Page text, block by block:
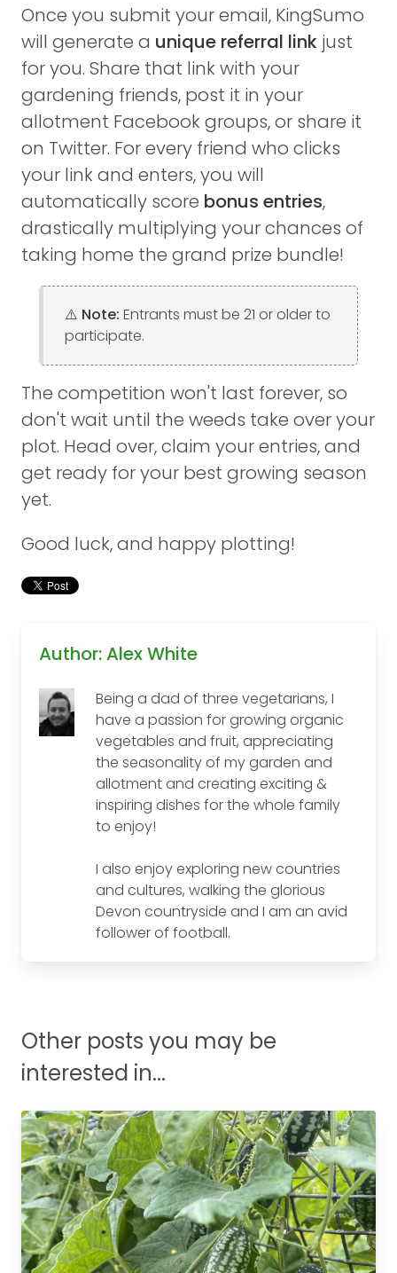
Once you submit your email, KingSumo
will generate a unique referral link just
for you. Share that link with your
gardening friends, post it in your
allotment Facebook groups, or share it
on Twitter. For every friend who clicks
your link and enters, you will
automatically score bonus entries,
drastically multiplying your chances of
taking home the grand prize bundle!
⚠️ Note: Entrants must be 21 or older to
participate.
The competition won't last forever, so
don't wait until the weeds take over your
plot. Head over, claim your entries, and
get ready for your best growing season
yet.
Good luck, and happy plotting!
Author: Alex White
Being a dad of three vegetarians, I
have a passion for growing organic
vegetables and fruit, appreciating
the seasonality of my garden and
allotment and creating exciting &
inspiring dishes for the whole family
to enjoy!
I also enjoy exploring new countries
and cultures, walking the glorious
Devon countryside and I am an avid
follower of football.
Other posts you may be
interested in...